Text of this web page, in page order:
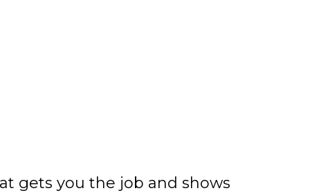
gets you the job and shows